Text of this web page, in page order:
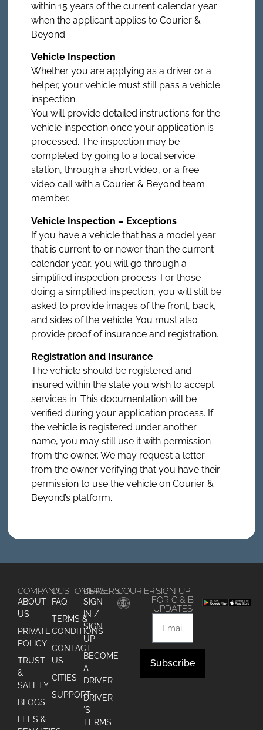
within 15 years of the current calendar year
when the applicant applies to Courier &
Beyond.
Vehicle Inspection
Whether you are applying as a driver or a
helper, your vehicle must still pass a vehicle
inspection.
You will provide detailed instructions for the
vehicle inspection once your application is
processed. The inspection may be
completed by going to a local service
station, through a short video, or a free
video call with a Courier & Beyond team
member.
Vehicle Inspection – Exceptions
If you have a vehicle that has a model year
that is current to or newer than the current
calendar year, you will go through a
simplified inspection process. For those
doing a simplified inspection, you will still be
asked to provide images of the front, back,
and sides of the vehicle. You must also
provide proof of insurance and registration.
Registration and Insurance
The vehicle should be registered and
insured within the state you wish to accept
services in. This documentation will be
verified during your application process. If
the vehicle is registered under another
name, you may still use it with permission
from the owner. We may request a letter
from the owner verifying that you have their
permission to use the vehicle on Courier &
Beyond’s platform.
COMPANY
ABOUT
US
PRIVATE
POLICY
TRUST
&
SAFETY
BLOGS
FEES &
CUSTOMERS
FAQ
TERMS &
CONDITIONS
CONTACT
US
CITIES
SUPPORT
DRIVERS
SIGN
IN /
SIGN
UP
BECOME
A
DRIVER
DRIVER
´S
TERMS
COURIERSIGN UP
FOR C & B
UPDATES
Subscribe